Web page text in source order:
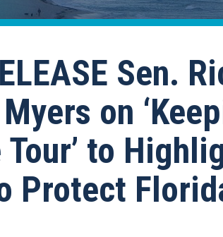
Sen.
on
Tour’ to
Protect